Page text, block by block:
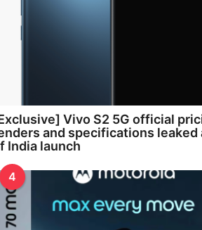
Vivo S2 5G official
and specifications leaked
India launch
4